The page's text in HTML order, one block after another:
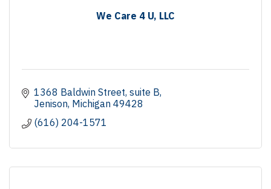
We Care 4 U, LLC
1368 Baldwin Street suite B
Jenison Michigan 49428
(616) 204-1571